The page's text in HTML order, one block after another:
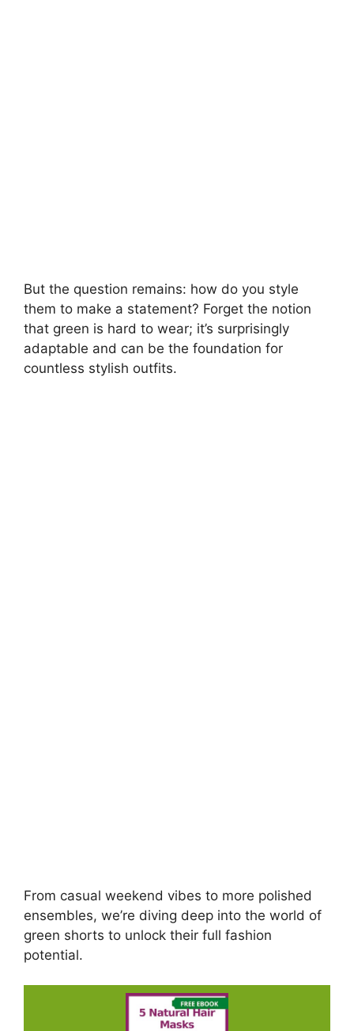
But the question remains: how do you style
them to make a statement? Forget the notion
that green is hard to wear; it’s surprisingly
adaptable and can be the foundation for
countless stylish outfits.
From casual weekend vibes to more polished
ensembles, we’re diving deep into the world of
green shorts to unlock their full fashion
potential.